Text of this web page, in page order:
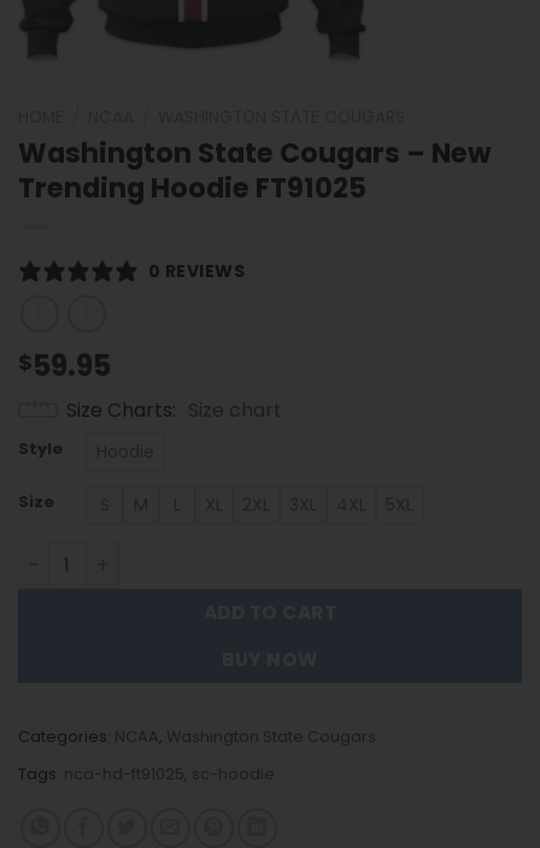
Washington State Cougars – New
Trending Hoodie FT91025
0 REVIEWS
$59.95
Size Charts Size chart
Style
Size
Washington State Cougars - New Trending Hoodie
Categories: NCAA, Washington State Cougars
Tags: nca-hd-ft91025, sc-hoodie